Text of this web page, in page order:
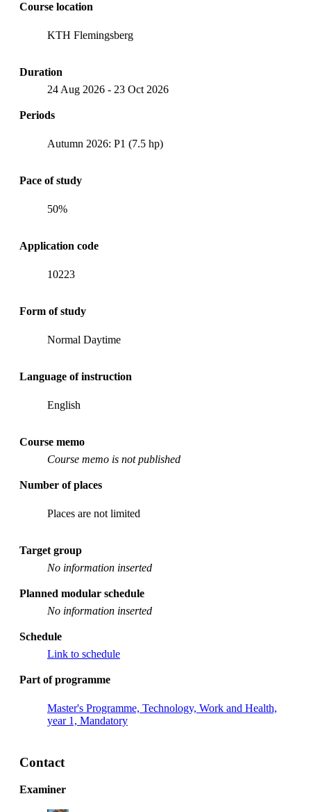
Course location
KTH Flemingsberg
Duration
24 Aug 2026 - 23 Oct 2026
Periods
Autumn 2026: P1 (7.5 hp)
Pace of study
50%
Application code
10223
Form of study
Normal Daytime
Language of instruction
English
Course memo
Course memo is not published
Number of places
Places are not limited
Target group
No information inserted
Planned modular schedule
No information inserted
Schedule
Link to schedule
Part of programme
Master's Programme, Technology, Work and Health,
year 1, Mandatory
Contact
Examiner